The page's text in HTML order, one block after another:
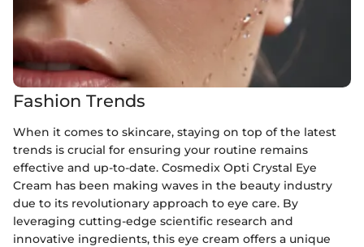
Fashion Trends
When it comes to skincare, staying on top of the latest
trends is crucial for ensuring your routine remains
effective and up-to-date. Cosmedix Opti Crystal Eye
Cream has been making waves in the beauty industry
due to its revolutionary approach to eye care. By
leveraging cutting-edge scientific research and
innovative ingredients, this eye cream offers a unique